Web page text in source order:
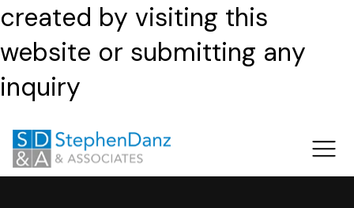
created by visiting this
website or submitting any
inquiry